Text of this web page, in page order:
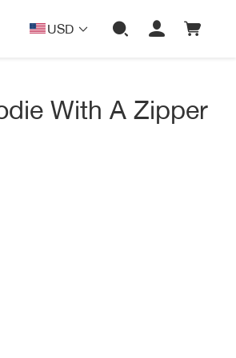
USD
With A Zipper